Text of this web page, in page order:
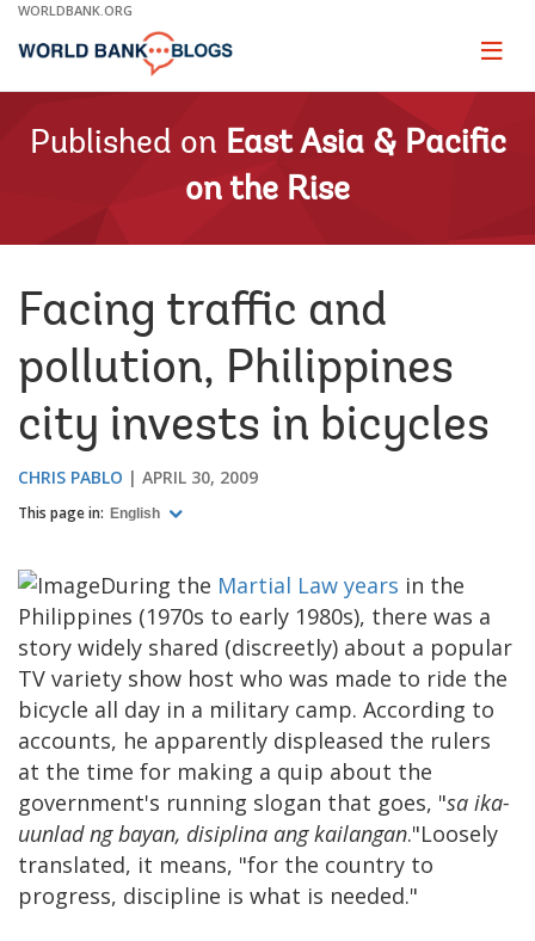
Skip
Main
WORLDBANK.ORG
Page
Published on East Asia & Pacific
on the Rise
Facing traffic and
pollution, Philippines
city invests in bicycles
CHRIS PABLO APRIL 30, 2009
This page in: English
During the Martial Law years in the
Philippines (1970s to early 1980s), there was a
story widely shared (discreetly) about a popular
TV variety show host who was made to ride the
bicycle all day in a military camp. According to
accounts, he apparently displeased the rulers
at the time for making a quip about the
government's running slogan that goes, "sa ika-
uunlad ng bayan, disiplina ang kailangan."Loosely
translated, it means, "for the country to
progress, discipline is what is needed."